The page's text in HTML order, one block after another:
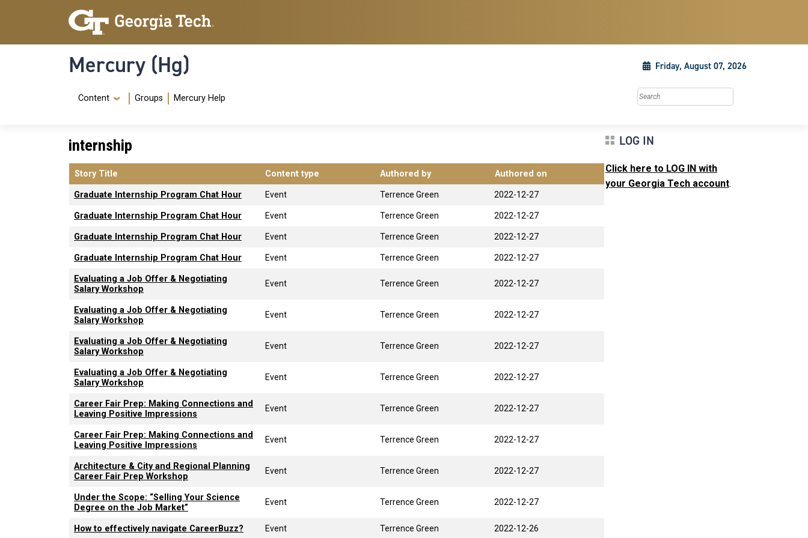
Skip to main content
Skip To Keyboard Navigation
Mercury (Hg) Friday, August 07, 2026
Navigation Menu
Content Groups Mercury Help Search this site
internship
Story Title Content type Authored by Authored on
Graduate Internship Program Chat Hour Event Terrence Green 2022-12-27
Graduate Internship Program Chat Hour Event Terrence Green 2022-12-27
Graduate Internship Program Chat Hour Event Terrence Green 2022-12-27
Graduate Internship Program Chat Hour Event Terrence Green 2022-12-27
Evaluating a Job Offer & Negotiating
Salary Workshop
Event Terrence Green 2022-12-27
Evaluating a Job Offer & Negotiating
Salary Workshop
Event Terrence Green 2022-12-27
Evaluating a Job Offer & Negotiating
Salary Workshop
Event Terrence Green 2022-12-27
Evaluating a Job Offer & Negotiating
Salary Workshop
Event Terrence Green 2022-12-27
Career Fair Prep: Making Connections and
Leaving Positive Impressions
Event Terrence Green 2022-12-27
Career Fair Prep: Making Connections and
Leaving Positive Impressions
Event Terrence Green 2022-12-27
Architecture & City and Regional Planning
Career Fair Prep Workshop
Event Terrence Green 2022-12-27
Under the Scope: “Selling Your Science
Degree on the Job Market”
Event Terrence Green 2022-12-27
How to effectively navigate CareerBuzz? Event Terrence Green 2022-12-26
LOG IN
Click here to LOG IN with
your Georgia Tech account.